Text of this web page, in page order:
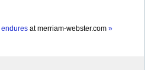
endures atmerriam-webster.com »